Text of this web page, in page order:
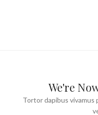
We're
Tortor dapibus